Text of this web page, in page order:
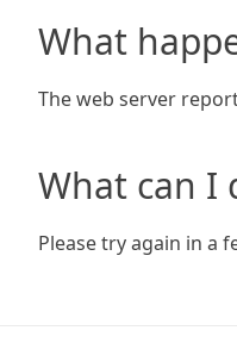
What
The web server
What can I
Please try again in a